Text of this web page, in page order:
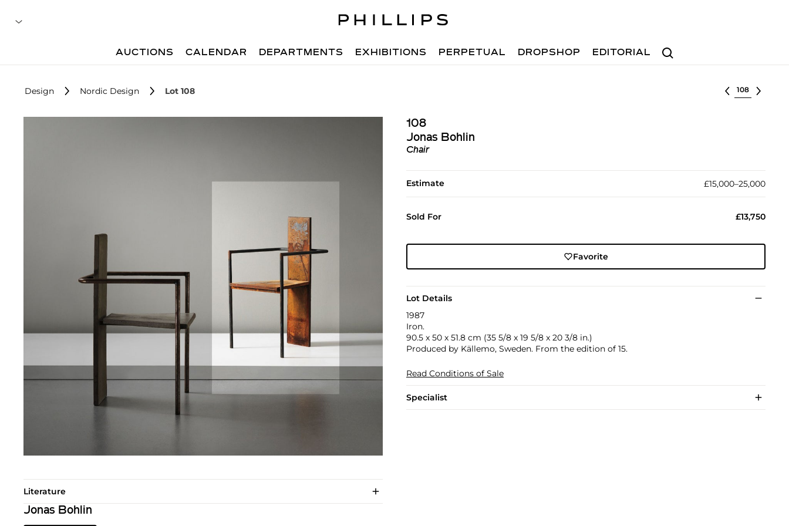
Search
AUCTIONS CALENDAR DEPARTMENTS EXHIBITIONS PERPETUAL DROPSHOP EDITORIAL
Design Nordic Design Lot 108 Select lot
108
Jonas Bohlin
Chair
Estimate £15,000–25,000
Sold For £13,750
Favorite
Lot Details
1987
Iron.
90.5 x 50 x 51.8 cm (35 5/8 x 19 5/8 x 20 3/8 in.)
Produced by Källemo, Sweden. From the edition of 15.
Read Conditions of Sale
Specialist
Literature
Jonas Bohlin